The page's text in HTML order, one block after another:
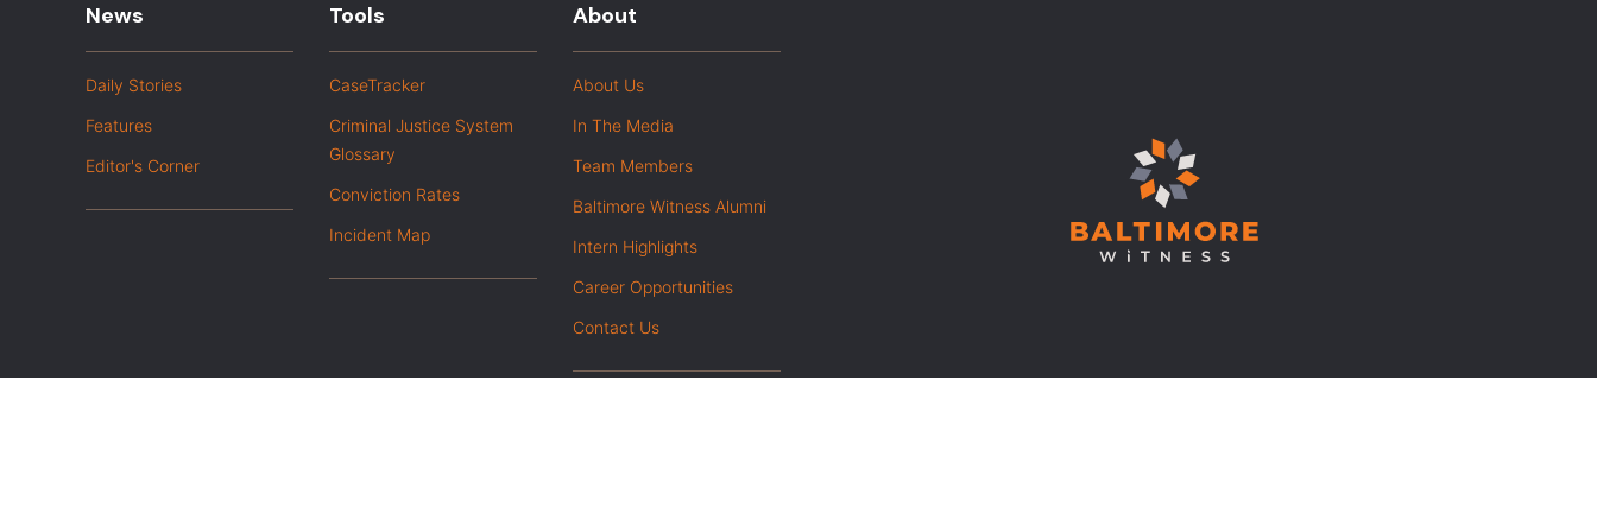
News
Daily Stories
Features
Editor's Corner
Tools
CaseTracker
Criminal Justice System
Glossary
Conviction Rates
Incident Map
About
About Us
In The Media
Team Members
Baltimore Witness Alumni
Intern Highlights
Career Opportunities
Contact Us